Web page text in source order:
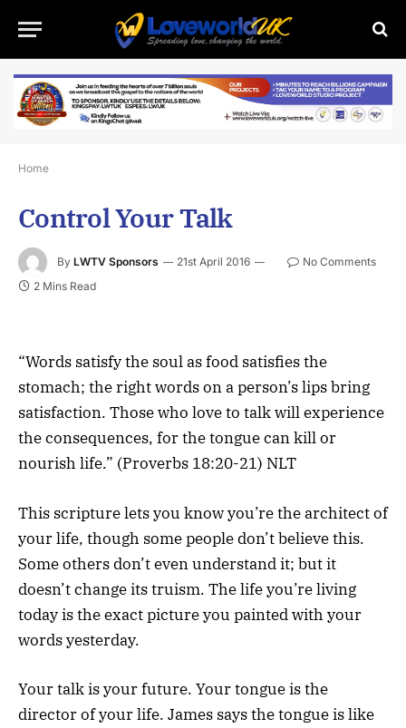
Home
Control Your Talk
By LWTV Sponsors 21st April 2016
No Comments
2 Mins Read
“Words satisfy the soul as food satisfies the
stomach; the right words on a person’s lips bring
satisfaction. Those who love to talk will experience
the consequences, for the tongue can kill or
nourish life.” (Proverbs 18:20-21) NLT
This scripture lets you know you’re the architect of
your life, though some people don’t believe this.
Some others don’t even understand it; but it
doesn’t change its truism. The life you’re living
today is the exact picture you painted with your
words yesterday.
Your talk is your future. Your tongue is the
director of your life. James says the tongue is like